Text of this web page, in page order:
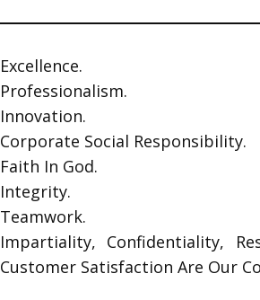
Excellence.
Professionalism.
Innovation.
Corporate Social Responsibility.
Faith In God.
Integrity.
Teamwork.
Impartiality, Confidentiality,
Customer Satisfaction Are Our